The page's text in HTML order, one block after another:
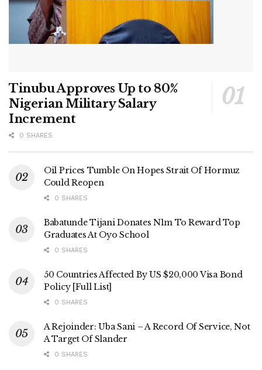
Tinubu Approves Up to 80%
Nigerian Military Salary
Increment
0 SHARES
Oil Prices Tumble On Hopes Strait Of Hormuz
Could Reopen
0 SHARES
Babatunde Tijani Donates N1m To Reward Top
Graduates At Oyo School
0 SHARES
50 Countries Affected By US $20,000 Visa Bond
Policy [Full List]
0 SHARES
A Rejoinder: Uba Sani – A Record Of Service, Not
A Target Of Slander
0 SHARES